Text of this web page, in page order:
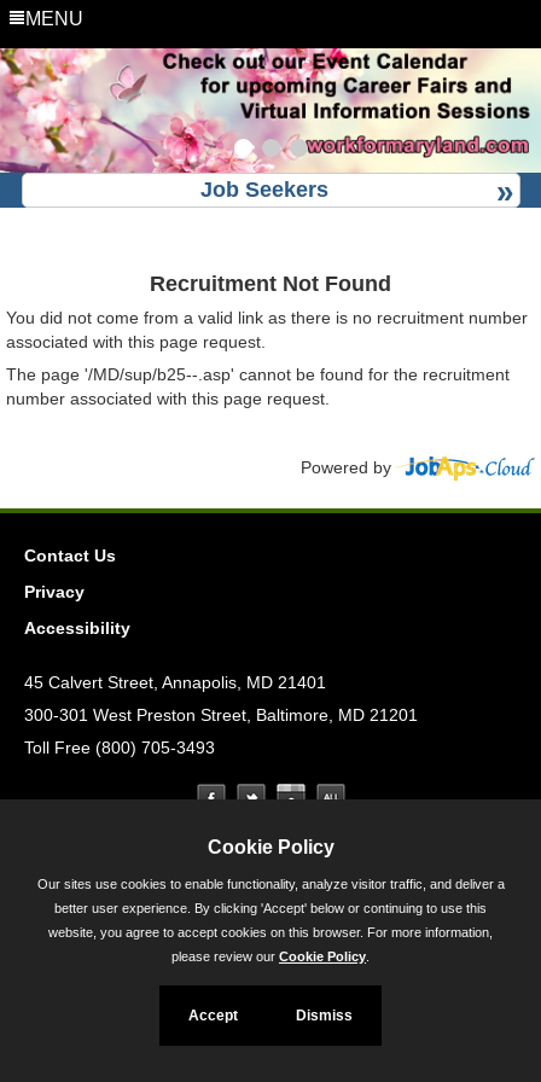
MENU
Job Seekers
Recruitment Not Found
You did not come from a valid link as there is no recruitment number
associated with this page request.
The page '/MD/sup/b25--.asp' cannot be found for the recruitment
number associated with this page request.
Powered by
Contact Us
Privacy
Accessibility
45 Calvert Street, Annapolis, MD 21401
300-301 West Preston Street, Baltimore, MD 21201
Toll Free (800) 705-3493
Cookie Policy
Our sites use cookies to enable functionality, analyze visitor traffic, and deliver a
better user experience. By clicking 'Accept' below or continuing to use this
website, you agree to accept cookies on this browser. For more information,
please review our Cookie Policy
Accept Dismiss